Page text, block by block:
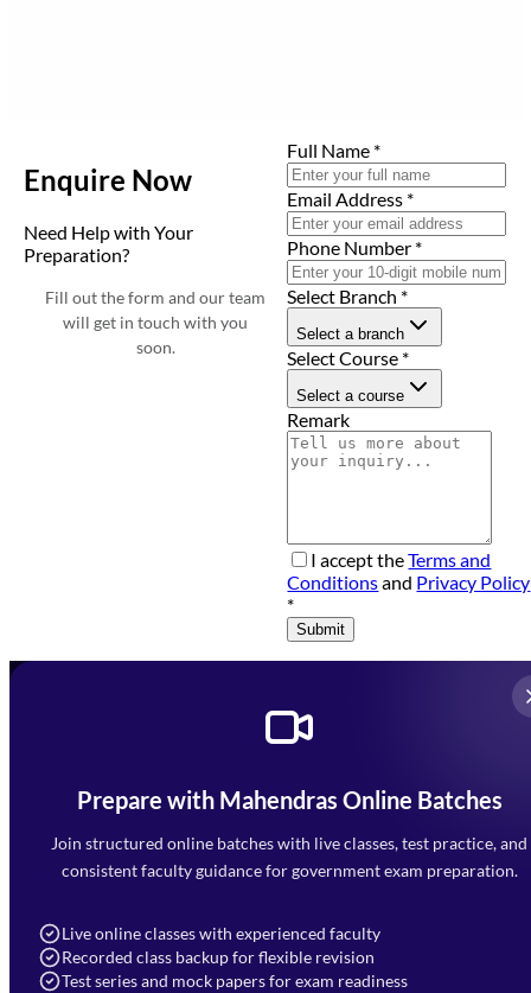
Enquire Now
Need Help with Your
Preparation?
Fill out the form and our team
will get in touch with you
soon.
Full Name *
Email Address *
Phone Number *
Select Branch *
Select a branch
Select Course *
Select a course
Remark
I accept theTerms and
Conditionsand Privacy Policy
*
Submit
Prepare with Mahendras Online Batches
Join structured online batches with live classes, test practice, and
consistent faculty guidance for government exam preparation.
Live online classes with experienced faculty
Recorded class backup for flexible revision
Test series and mock papers for exam readiness
Mahendra Arcade, CP-9, Vijayant Khand, Gomti Nagar,
Faizabad Road, Lucknow - 226010
7052477777
Navigation